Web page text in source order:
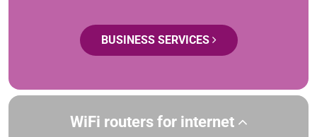
BUSINESS SERVICES
WiFi routers for internet